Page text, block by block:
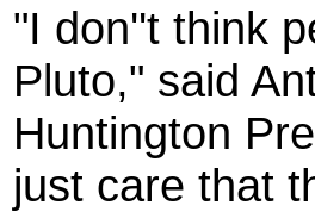
"I don''t think
Pluto," said
Huntington
just care that